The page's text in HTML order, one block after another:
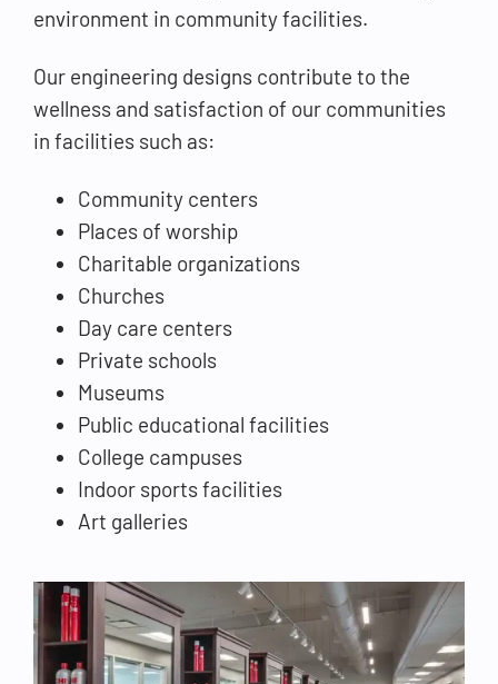
environment in community facilities.
Our engineering designs contribute to the
wellness and satisfaction of our communities
in facilities such as:
Community centers
Places of worship
Charitable organizations
Churches
Day care centers
Private schools
Museums
Public educational facilities
College campuses
Indoor sports facilities
Art galleries